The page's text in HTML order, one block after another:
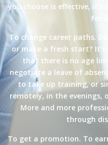
you choose is effective,
For
To change career paths.
or make a fresh start?
that there is no age
negotiate a leave of
to take up training, or
remotely, in the evenings,
More and more
through
To get a promotion. To